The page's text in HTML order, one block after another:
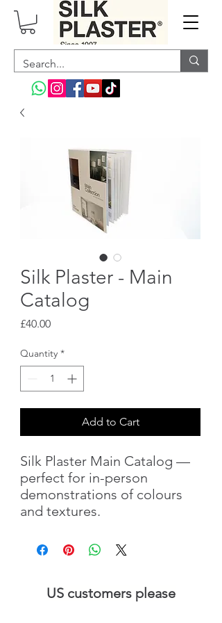
Silk Plaster - Main
Catalog
£40.00Price
Quantity *
Add to Cart
Silk Plaster Main Catalog —
perfect for in-person
demonstrations of colours
and textures.
US customers please